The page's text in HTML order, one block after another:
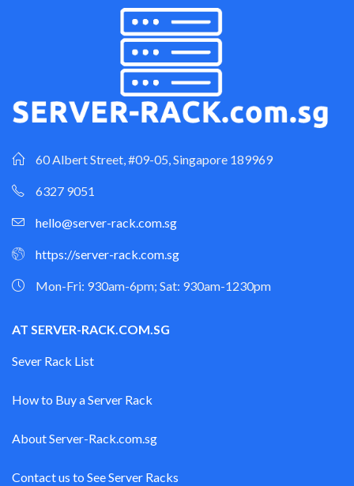
60 Albert Street, #09-05, Singapore 189969
6327 9051
hello@server-rack.com.sg
https://server-rack.com.sg
Mon-Fri: 930am-6pm; Sat: 930am-1230pm
AT SERVER-RACK.COM.SG
Sever Rack List
How to Buy a Server Rack
About Server-Rack.com.sg
Contact us to See Server Racks